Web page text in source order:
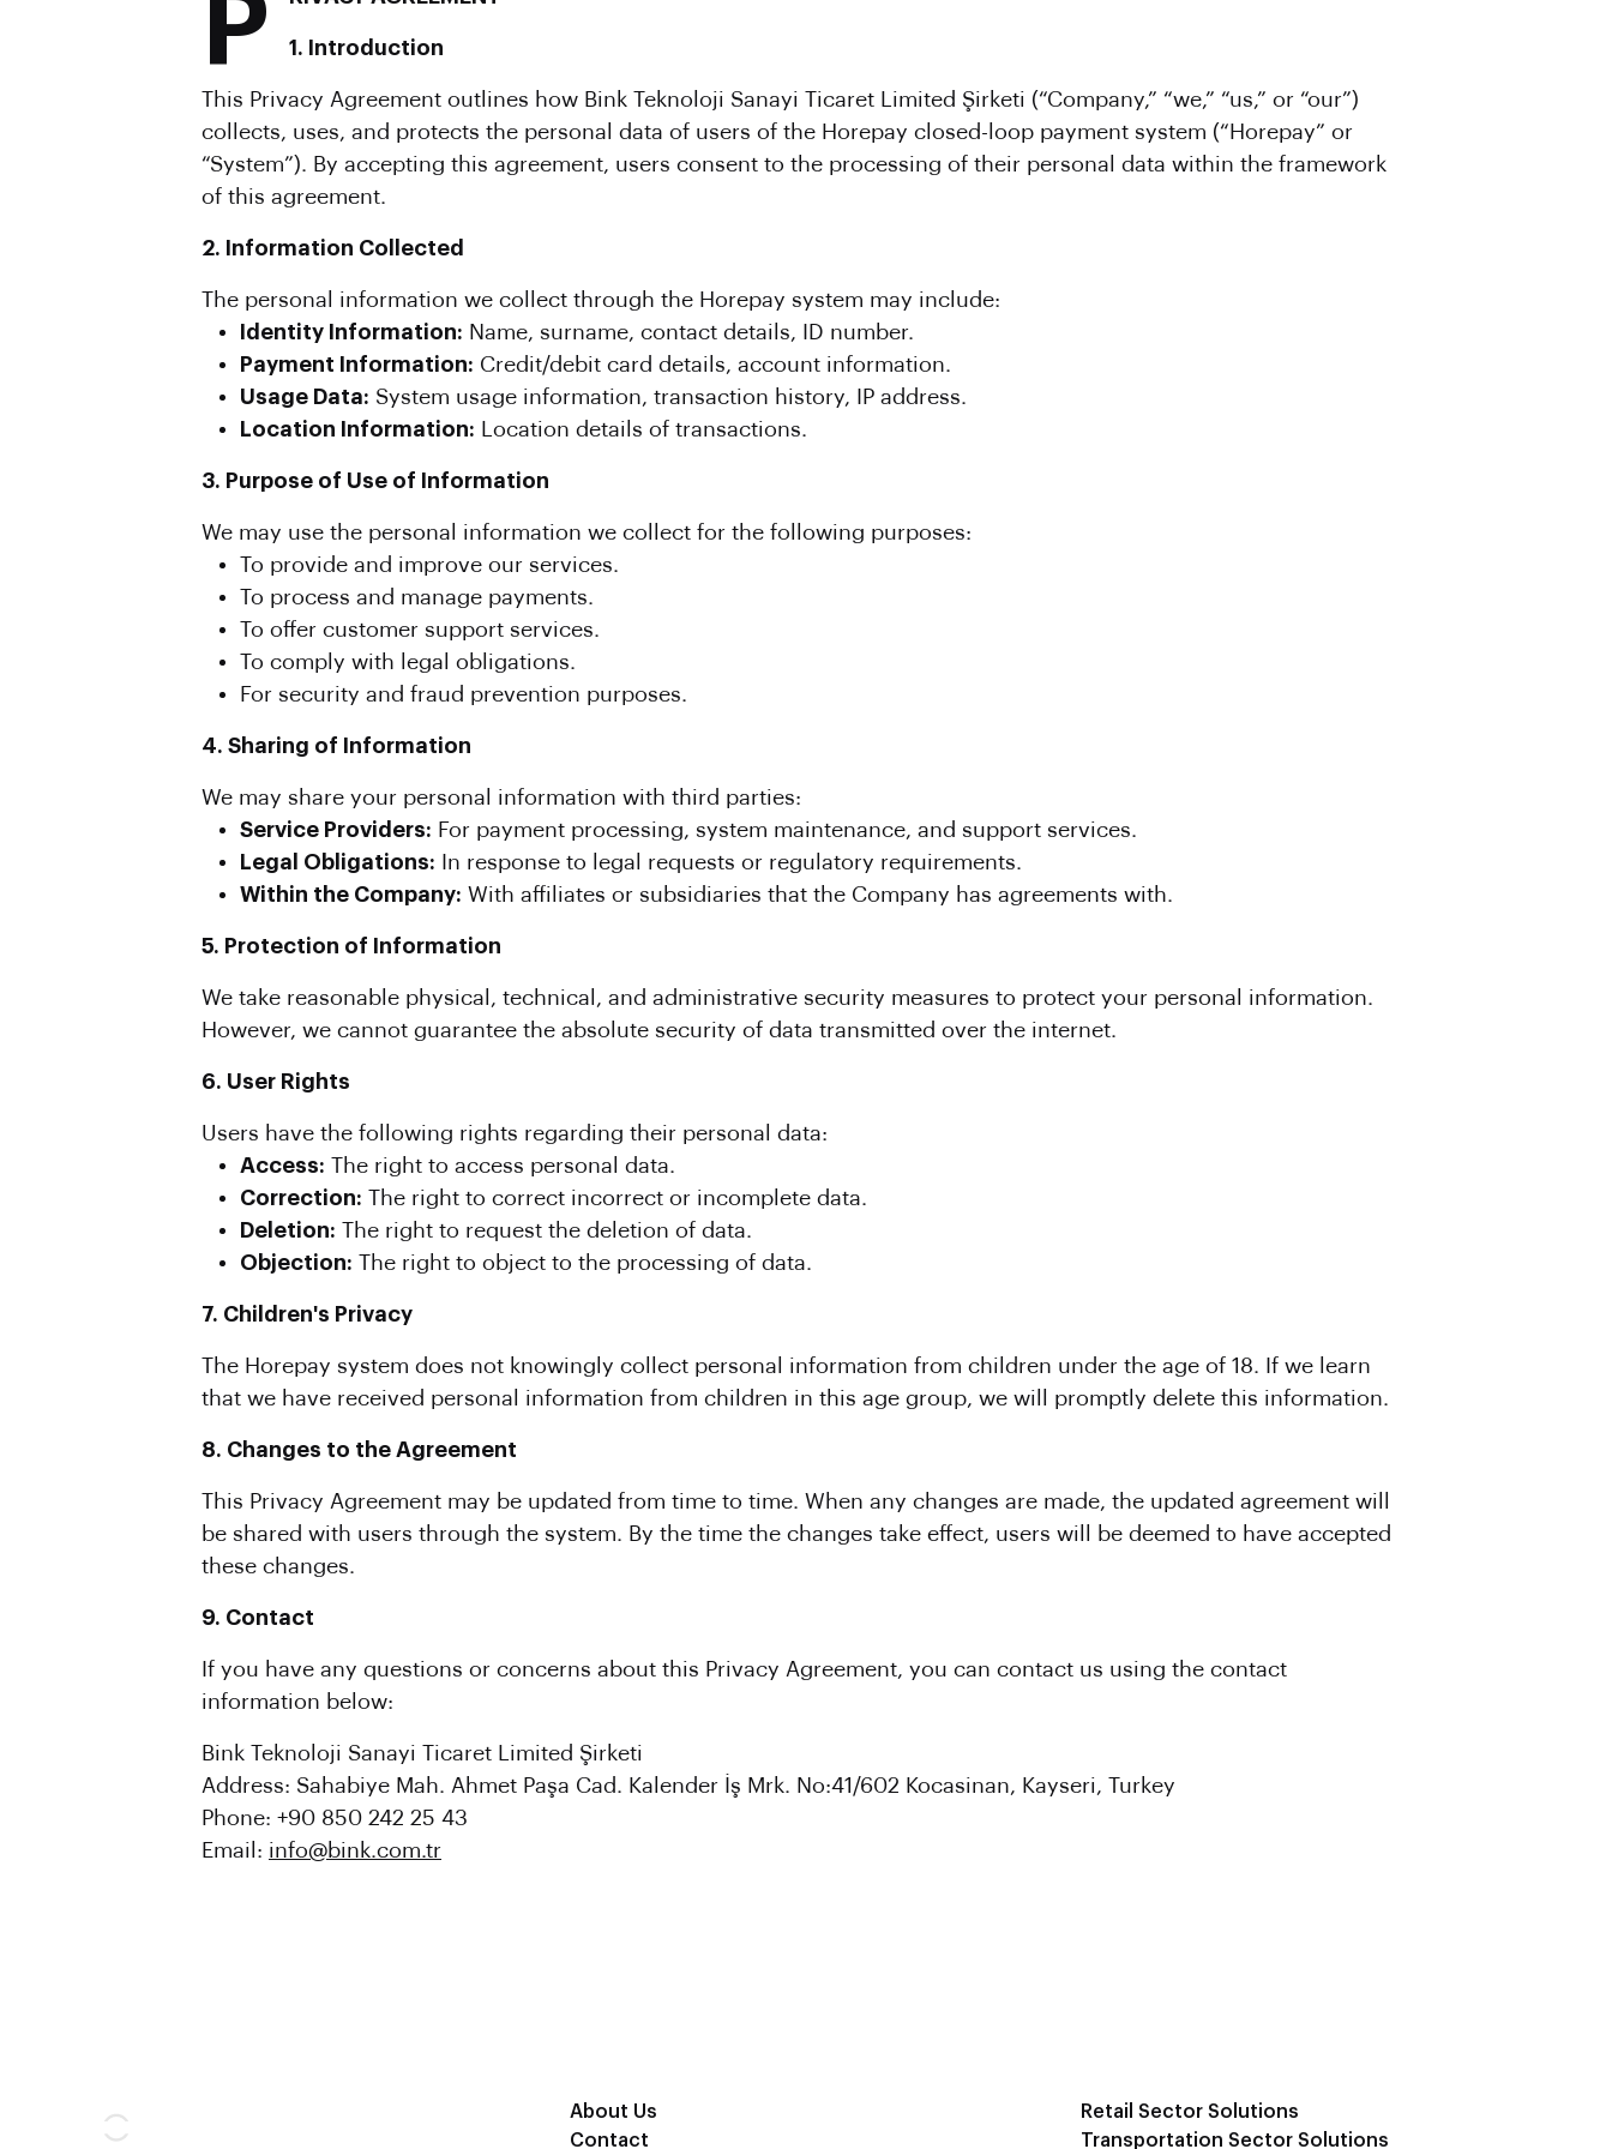
P 1. Introduction
This Privacy Agreement outlines how Bink Teknoloji Sanayi Ticaret Limited Şirketi (“Company,” “we,” “us,” or “our”)
collects, uses, and protects the personal data of users of the Horepay closed-loop payment system (“Horepay” or
“System”). By accepting this agreement, users consent to the processing of their personal data within the framework
of this agreement.
2. Information Collected
The personal information we collect through the Horepay system may include:
Identity Information: Name, surname, contact details, ID number.
Payment Information: Credit/debit card details, account information.
Usage Data: System usage information, transaction history, IP address.
Location Information: Location details of transactions.
3. Purpose of Use of Information
We may use the personal information we collect for the following purposes:
To provide and improve our services.
To process and manage payments.
To offer customer support services.
To comply with legal obligations.
For security and fraud prevention purposes.
4. Sharing of Information
We may share your personal information with third parties:
Service Providers: For payment processing, system maintenance, and support services.
Legal Obligations: In response to legal requests or regulatory requirements.
Within the Company: With affiliates or subsidiaries that the Company has agreements with.
5. Protection of Information
We take reasonable physical, technical, and administrative security measures to protect your personal information.
However, we cannot guarantee the absolute security of data transmitted over the internet.
6. User Rights
Users have the following rights regarding their personal data:
Access: The right to access personal data.
Correction: The right to correct incorrect or incomplete data.
Deletion: The right to request the deletion of data.
Objection: The right to object to the processing of data.
7. Children's Privacy
The Horepay system does not knowingly collect personal information from children under the age of 18. If we learn
that we have received personal information from children in this age group, we will promptly delete this information.
8. Changes to the Agreement
This Privacy Agreement may be updated from time to time. When any changes are made, the updated agreement will
be shared with users through the system. By the time the changes take effect, users will be deemed to have accepted
these changes.
9. Contact
If you have any questions or concerns about this Privacy Agreement, you can contact us using the contact
information below:
Bink Teknoloji Sanayi Ticaret Limited Şirketi
Address: Sahabiye Mah. Ahmet Paşa Cad. Kalender İş Mrk. No:41/602 Kocasinan, Kayseri, Turkey
Phone: +90 850 242 25 43
Email: info@bink.com.tr
About Us
Contact
Retail Sector Solutions
Transportation Sector Solutions